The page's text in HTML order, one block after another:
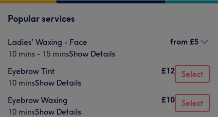
Popular services
Ladies' Waxing - Face
10 mins - 15 minsShow Details
from £5
Eyebrow Tint
10 minsShow Details
£12 Select
Eyebrow Waxing
10 minsShow Details
£10 Select